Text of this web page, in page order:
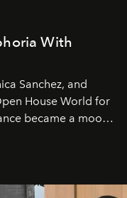
With
Sanchez, and
House World for
became a mood